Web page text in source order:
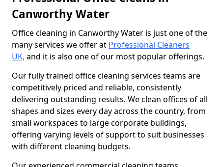
Canworthy Water
Office cleaning in Canworthy Water is just one of the
many services we offer at Professional Cleaners
UK, and it is also one of our most popular offerings.
Our fully trained office cleaning services teams are
competitively priced and reliable, consistently
delivering outstanding results. We clean offices of all
shapes and sizes every day across the country, from
small workspaces to large corporate buildings,
offering varying levels of support to suit businesses
with different cleaning budgets.